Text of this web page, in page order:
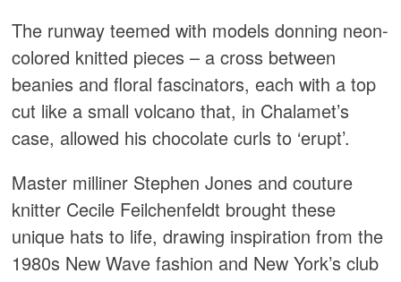
The runway teemed with models donning neon-
colored knitted pieces – a cross between
beanies and floral fascinators, each with a top
cut like a small volcano that, in Chalamet’s
case, allowed his chocolate curls to ‘erupt’.
Master milliner Stephen Jones and couture
knitter Cecile Feilchenfeldt brought these
unique hats to life, drawing inspiration from the
1980s New Wave fashion and New York’s club